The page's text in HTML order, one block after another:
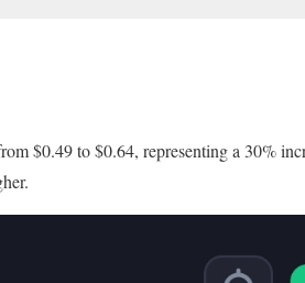
$0.49 to $0.64, representing a 30%